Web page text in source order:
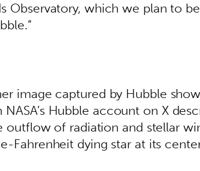
Observatory, which we plan to
image captured by Hubble
NASA’s Hubble account on X
outflow of radiation and stellar
Fahrenheit dying star at its